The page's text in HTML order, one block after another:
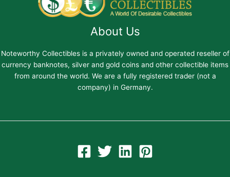
About Us
Noteworthy Collectibles is a privately owned and operated reseller of
currency banknotes, silver and gold coins and other collectible items
from around the world. We are a fully registered trader (not a
company) in Germany.